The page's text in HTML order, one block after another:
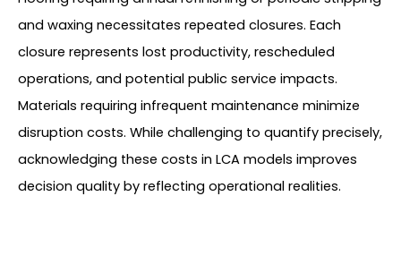
and waxing necessitates repeated closures. Each
closure represents lost productivity, rescheduled
operations, and potential public service impacts.
Materials requiring infrequent maintenance minimize
disruption costs. While challenging to quantify precisely,
acknowledging these costs in LCA models improves
decision quality by reflecting operational realities.